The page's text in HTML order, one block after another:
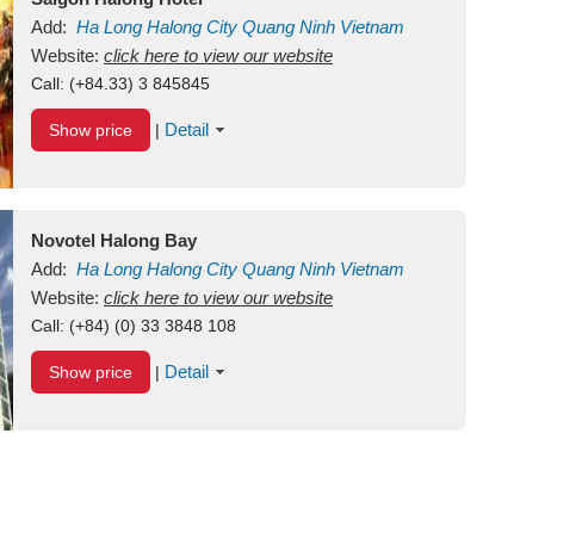
Add: Ha Long Halong City Quang Ninh Vietnam
Website: click here to view our website
Call: (+84.33) 3 845845
Show price | Detail
Novotel Halong Bay
Add: Ha Long Halong City Quang Ninh Vietnam
Website: click here to view our website
Call: (+84) (0) 33 3848 108
Show price | Detail